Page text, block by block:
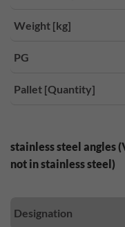
Weight [kg]
PG
Pallet [Quantity]
stainless steel angles
not in stainless steel)
Designation